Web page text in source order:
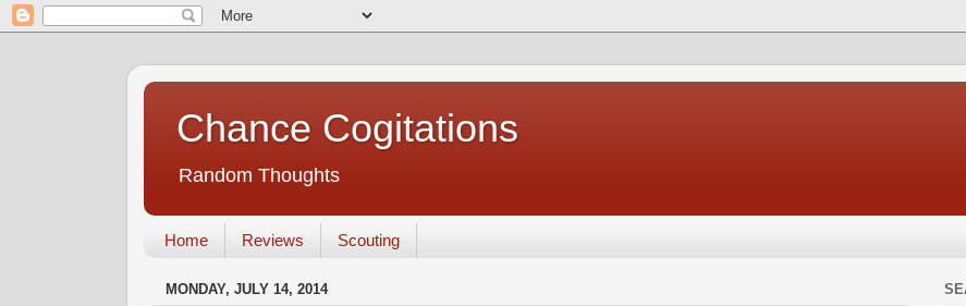
Chance Cogitations
Random Thoughts
Home Reviews Scouting
MONDAY, JULY 14, 2014